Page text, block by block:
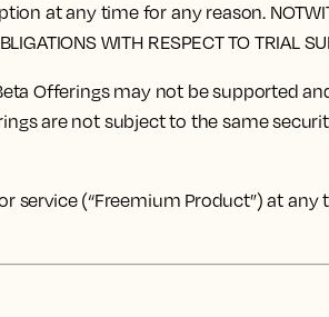
any time for any reason.
WITH RESPECT TO TRIAL
Offerings may not be supported
are not subject to the same
(“Freemium Product”) at